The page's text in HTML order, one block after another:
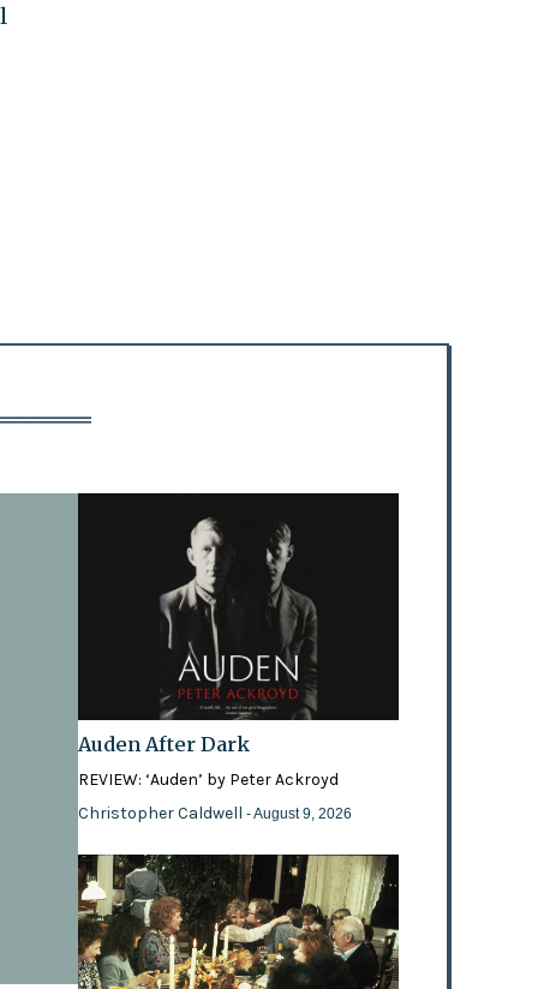
Auden After Dark
REVIEW: ‘Auden’ by Peter Ackroyd
Christopher Caldwell- August 9, 2026